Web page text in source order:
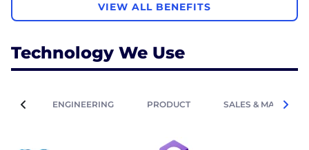
VIEW ALL BENEFITS
Technology We Use
ENGINEERING PRODUCT SALES &